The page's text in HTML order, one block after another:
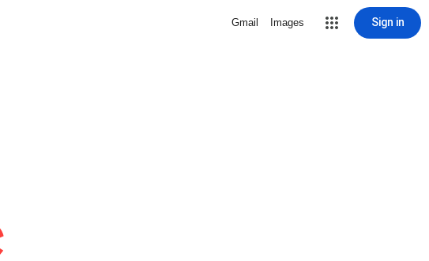
Gmail Images Sign in